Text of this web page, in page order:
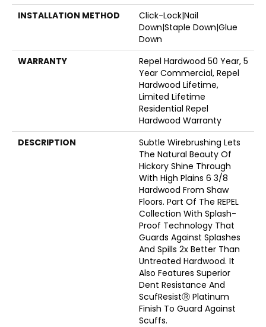
INSTALLATION METHOD
Click-Lock|Nail
Down|Staple Down|Glue
Down
WARRANTY
Repel Hardwood 50 Year, 5
Year Commercial, Repel
Hardwood Lifetime,
Limited Lifetime
Residential Repel
Hardwood Warranty
DESCRIPTION
Subtle Wirebrushing Lets
The Natural Beauty Of
Hickory Shine Through
With High Plains 6 3/8
Hardwood From Shaw
Floors. Part Of The REPEL
Collection With Splash-
Proof Technology That
Guards Against Splashes
And Spills 2x Better Than
Untreated Hardwood. It
Also Features Superior
Dent Resistance And
ScufResistⓇ Platinum
Finish To Guard Against
Scuffs.